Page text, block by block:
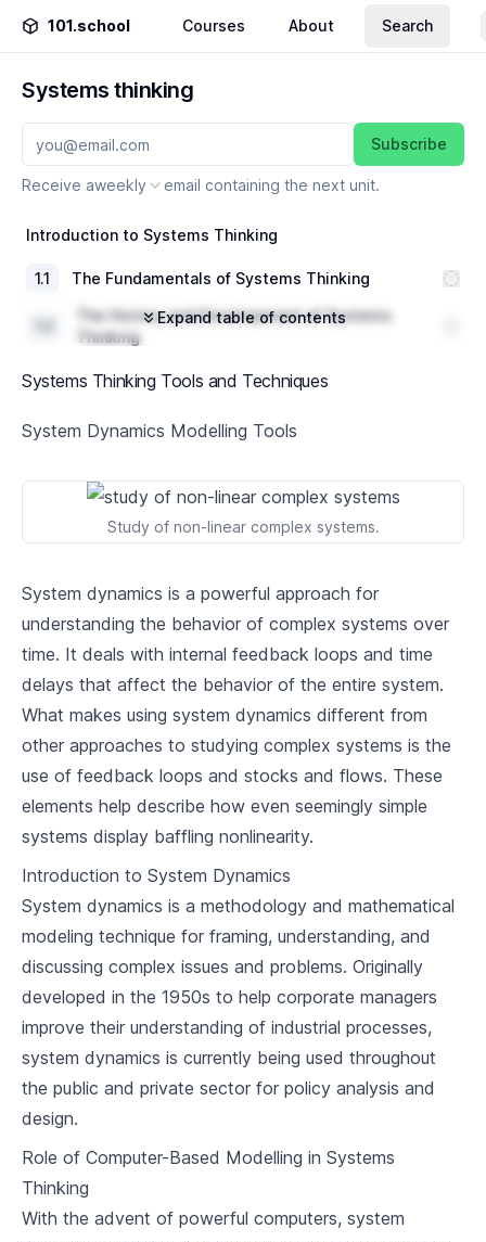
101.school Courses About Search
Systems thinking
Subscribe
Receive aweekly email containing the next unit.
Introduction to Systems Thinking
1.1 The Fundamentals of Systems Thinking
The History and Development of Systems
Thinking
1.3 Key Concepts and Principles
Systems Thinking Tools and Techniques
Feedback Loops and Systems Archetypes
Systems Thinking in Organisations
3.1
The Value of Systems Thinking in
3. 2 Case Studies: Applying Systems Thinking
3 .3
Overcoming Barriers to Systems Thinking in
Organisations
Implementing Systems Thinking
4 Strategies for System Intervention
4.2
Systems Leadership and Change
Management
4.3 Conclusion: The Future of Systems Thinking
Expand table of contents
Systems Thinking Tools and Techniques
System Dynamics Modelling Tools
Study of non-linear complex systems.
System dynamics is a powerful approach for
understanding the behavior of complex systems over
time. It deals with internal feedback loops and time
delays that affect the behavior of the entire system.
What makes using system dynamics different from
other approaches to studying complex systems is the
use of feedback loops and stocks and flows. These
elements help describe how even seemingly simple
systems display baffling nonlinearity.
Introduction to System Dynamics
System dynamics is a methodology and mathematical
modeling technique for framing, understanding, and
discussing complex issues and problems. Originally
developed in the 1950s to help corporate managers
improve their understanding of industrial processes,
system dynamics is currently being used throughout
the public and private sector for policy analysis and
design.
Role of Computer-Based Modelling in Systems
Thinking
With the advent of powerful computers, system